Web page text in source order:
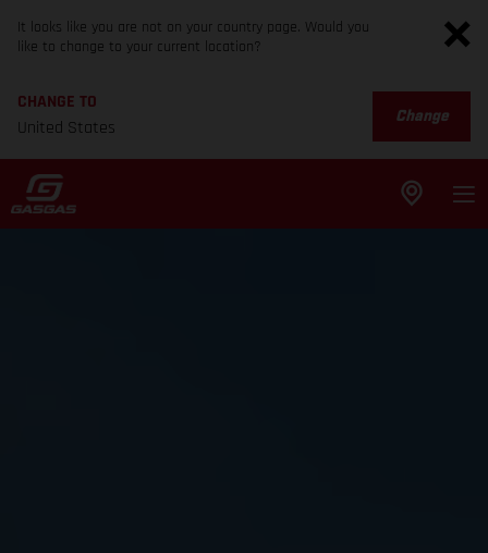
It looks like you are not on your country page. Would you
like to change to your current location?
CHANGE TO
United States
Change